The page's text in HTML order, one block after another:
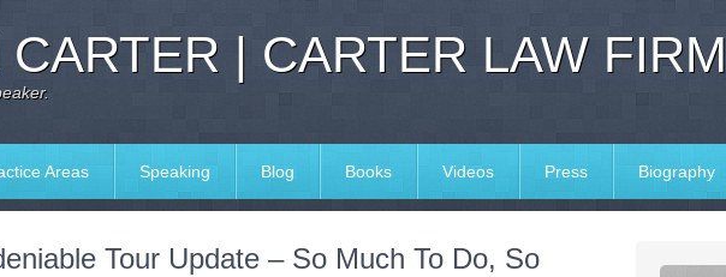
CARTER | CARTER LAW FIRM
Areas Speaking Blog Books Videos Press Biography
Tour Update – So Much To Do, So